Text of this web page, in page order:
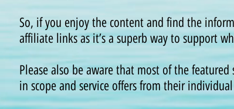
So, if you enjoy the content and find the
affiliate links as it’s a superb way to support
Please also be aware that most of the
in scope and service offers from their